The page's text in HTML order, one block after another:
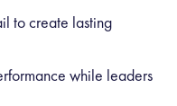
to create lasting
while leaders